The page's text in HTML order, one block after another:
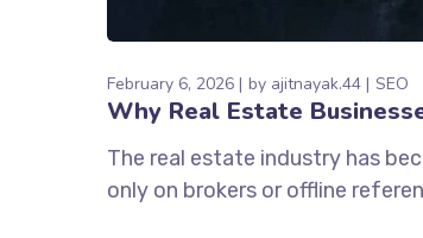
February 6, 2026 by ajitnayak.44 SEO
Why Real Estate
The real estate industry has
only on brokers or offline